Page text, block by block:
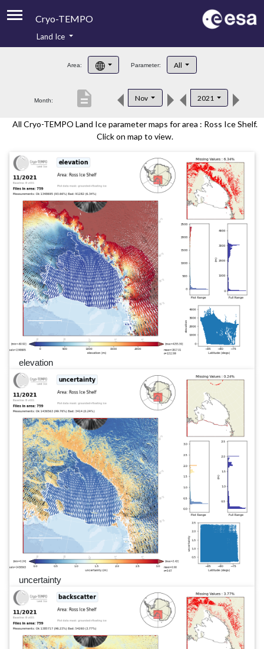
Cryo-TEMPO
Product Handbook
Product Downloads
Land Ice
Area: Parameter: All
Month: Nov 2021
description
All Cryo-TEMPO Land Ice parameter maps for area : Ross Ice Shelf.
Click on map to view.
elevation
uncertainty